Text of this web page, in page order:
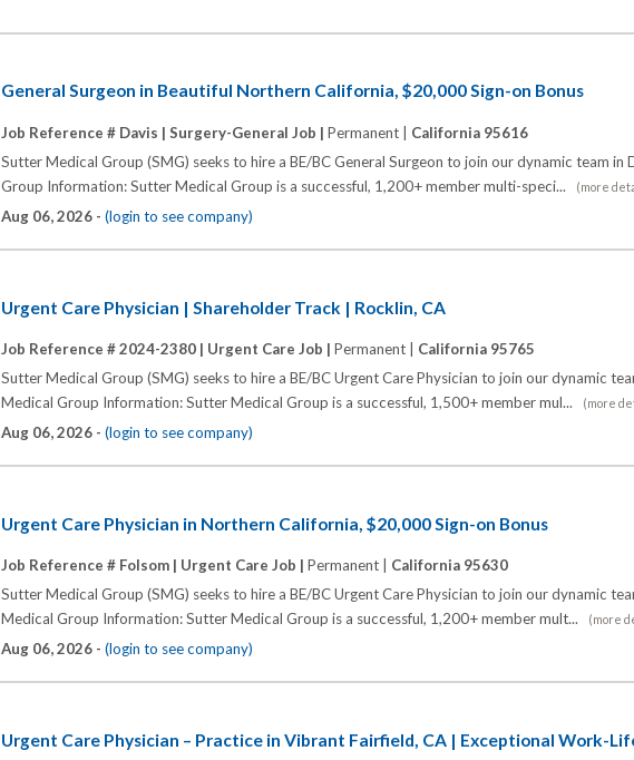
General Surgeon in Beautiful Northern California, $20,000 Sign-on Bonus
Job Reference # Davis | Surgery-General Job | Permanent | California 95616
Sutter Medical Group (SMG) seeks to hire a BE/BC General Surgeon to join our dynamic team in
Group Information: Sutter Medical Group is a successful, 1,200+ member multi-speci...
(more
Aug 06, 2026 - (login to see company)
Urgent Care Physician | Shareholder Track | Rocklin, CA
Job Reference # 2024-2380 | Urgent Care Job | Permanent | California 95765
Sutter Medical Group (SMG) seeks to hire a BE/BC Urgent Care Physician to join our dynamic
Medical Group Information: Sutter Medical Group is a successful, 1,500+ member mul...
(more
Aug 06, 2026 - (login to see company)
Urgent Care Physician in Northern California, $20,000 Sign-on Bonus
Job Reference # Folsom | Urgent Care Job | Permanent | California 95630
Sutter Medical Group (SMG) seeks to hire a BE/BC Urgent Care Physician to join our dynamic
Medical Group Information: Sutter Medical Group is a successful, 1,200+ member mult...
(more
Aug 06, 2026 - (login to see company)
Urgent Care Physician – Practice in Vibrant Fairfield, CA | Exceptional Work-